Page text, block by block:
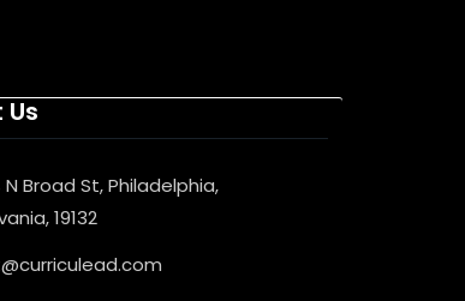
Broad St, Philadelphia,
19132